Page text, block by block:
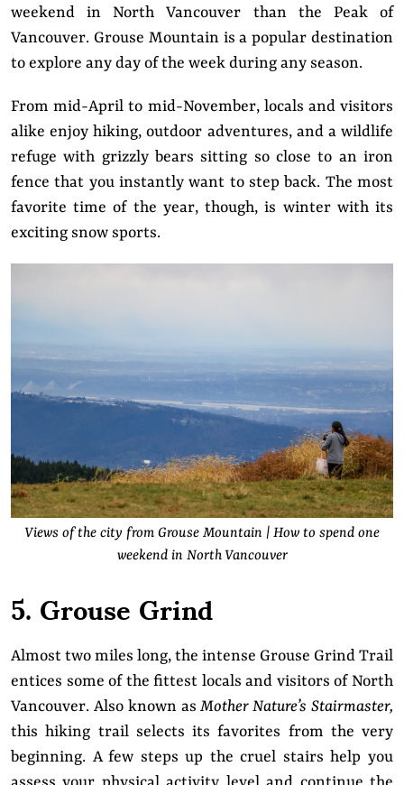
weekend in North Vancouver than the Peak of
Vancouver. Grouse Mountain is a popular destination
to explore any day of the week during any season.
From mid-April to mid-November, locals and visitors
alike enjoy hiking, outdoor adventures, and a wildlife
refuge with grizzly bears sitting so close to an iron
fence that you instantly want to step back. The most
favorite time of the year, though, is winter with its
exciting snow sports.
Views of the city from Grouse Mountain | How to spend one
weekend in North Vancouver
5. Grouse Grind
Almost two miles long, the intense Grouse Grind Trail
entices some of the fittest locals and visitors of North
Vancouver. Also known asMother Nature’s Stairmaster,
this hiking trail selects its favorites from the very
beginning. A few steps up the cruel stairs help you